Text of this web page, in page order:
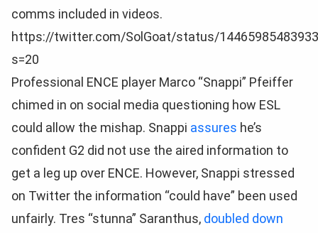
comms included in videos.
https://twitter.com/SolGoat/status/
s=20
Professional ENCE player Marco “Snappi” Pfeiffer
chimed in on social media questioning how ESL
could allow the mishap. Snappi assures he’s
confident G2 did not use the aired information to
get a leg up over ENCE. However, Snappi stressed
on Twitter the information “could have” been used
unfairly. Tres “stunna” Saranthus, doubled down